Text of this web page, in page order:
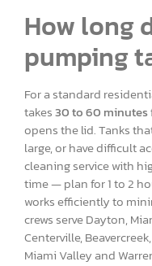
How long
pumping
For a standard
takes30 to 60 minutes
opens the lid. Tanks
large, or have difficult
cleaning service with
time — plan for 1 to 2
works efficiently to
crews serve Dayton,
Centerville,
Miami Valley and